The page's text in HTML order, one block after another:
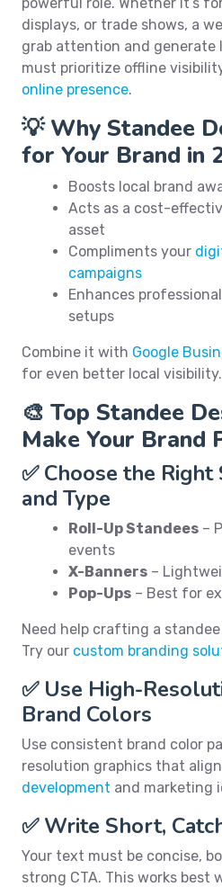
displays, or trade shows, a
grab attention and generate
must prioritize offline
online presence.
💡 Why Standee
for Your Brand in
Boosts local brand
Acts as a cost-
asset
Compliments your
campaigns
Enhances
setups
Combine it with Google
for even better local visibility.
🎨 Top Standee
Make Your Brand
✅ Choose the Right
and Type
Roll-Up Standees –
events
X-Banners –
Pop-Ups – Best for
Need help crafting a
Try our custom branding
✅ Use High-
Brand Colors
Use consistent brand color
resolution graphics that
development and marketing
✅ Write Short,
Your text must be concise,
strong CTA. This works best